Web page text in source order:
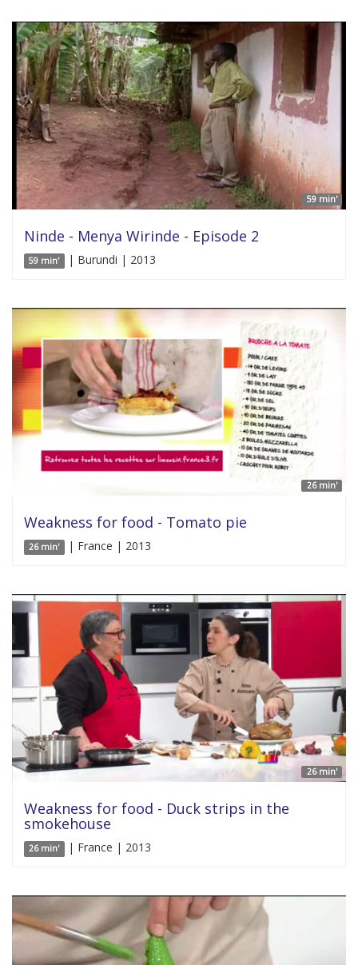
59 min'
Ninde - Menya Wirinde - Episode 2
59 min' | Burundi | 2013
26 min'
Weakness for food - Tomato pie
26 min' | France | 2013
26 min'
Weakness for food - Duck strips in the
smokehouse
26 min' | France | 2013